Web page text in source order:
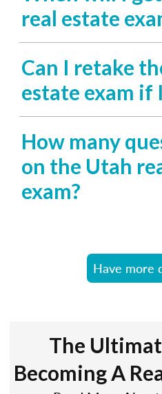
real estate
Can I retake
estate exam if
How many
on the Utah
exam?
Have more
The
Becoming A